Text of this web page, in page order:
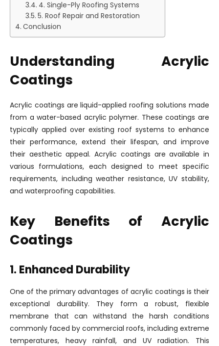
4. Single-Ply Roofing Systems
5. Roof Repair and Restoration
Conclusion
Understanding Acrylic
Coatings
Acrylic coatings are liquid-applied roofing solutions made
from a water-based acrylic polymer. These coatings are
typically applied over existing roof systems to enhance
their performance, extend their lifespan, and improve
their aesthetic appeal. Acrylic coatings are available in
various formulations, each designed to meet specific
requirements, including weather resistance, UV stability,
and waterproofing capabilities.
Key Benefits of Acrylic
Coatings
1. Enhanced Durability
One of the primary advantages of acrylic coatings is their
exceptional durability. They form a robust, flexible
membrane that can withstand the harsh conditions
commonly faced by commercial roofs, including extreme
temperatures, heavy rainfall, and UV radiation. This